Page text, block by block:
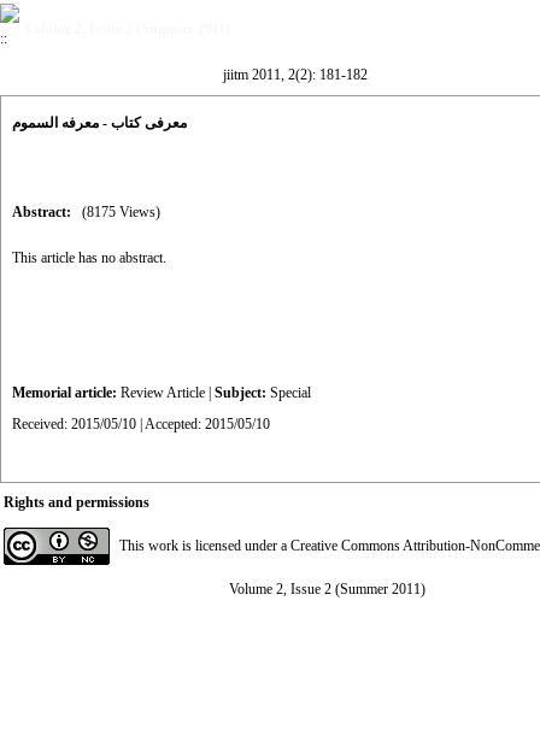
jiitm 2011, 2(2): 181-182
معرفی کتاب - معرفه السموم
Abstract: (8175 Views)
This article has no abstract.
Memorial article: Review Article Subject: Special
Received: 2015/05/10 | Accepted: 2015/05/10
Rights and permissions
This work is licensed under a Creative Commons Attribution-
Volume 2, Issue 2 (Summer 2011)